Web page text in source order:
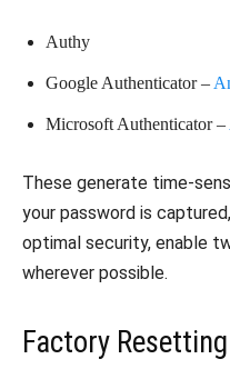
Authy
Google Authenticator –
Microsoft Authenticator –
These generate time-
your password is
optimal security, enable
wherever possible.
Factory